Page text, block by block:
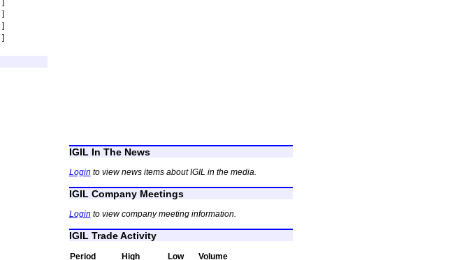
]
]
]
]
IGIL In The News
Login to view news items about IGIL in the media.
IGIL Company Meetings
Login to view company meeting information.
IGIL Trade Activity
Period High Low
Volume